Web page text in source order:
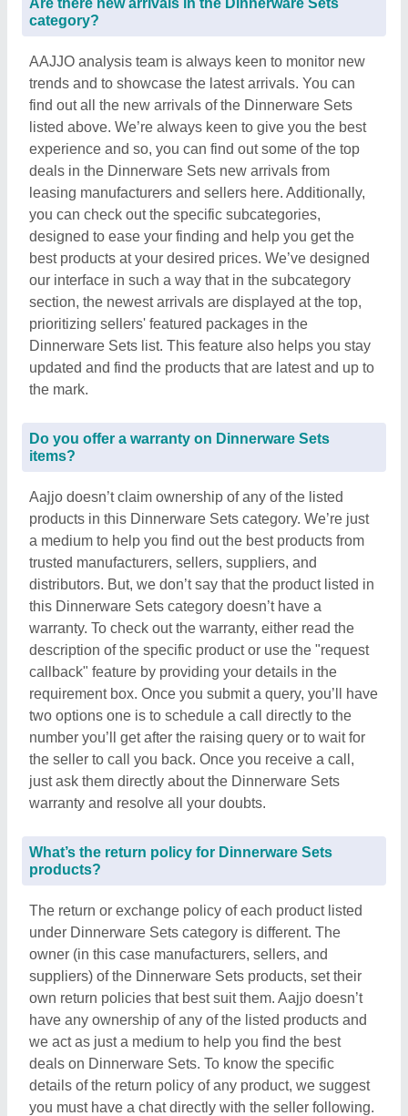
Are there new arrivals in the Dinnerware Sets
category?
AAJJO analysis team is always keen to monitor new
trends and to showcase the latest arrivals. You can
find out all the new arrivals of the Dinnerware Sets
listed above. We’re always keen to give you the best
experience and so, you can find out some of the top
deals in the Dinnerware Sets new arrivals from
leasing manufacturers and sellers here. Additionally,
you can check out the specific subcategories,
designed to ease your finding and help you get the
best products at your desired prices. We’ve designed
our interface in such a way that in the subcategory
section, the newest arrivals are displayed at the top,
prioritizing sellers' featured packages in the
Dinnerware Sets list. This feature also helps you stay
updated and find the products that are latest and up to
the mark.
Do you offer a warranty on Dinnerware Sets
items?
Aajjo doesn’t claim ownership of any of the listed
products in this Dinnerware Sets category. We’re just
a medium to help you find out the best products from
trusted manufacturers, sellers, suppliers, and
distributors. But, we don’t say that the product listed in
this Dinnerware Sets category doesn’t have a
warranty. To check out the warranty, either read the
description of the specific product or use the "request
callback" feature by providing your details in the
requirement box. Once you submit a query, you’ll have
two options one is to schedule a call directly to the
number you’ll get after the raising query or to wait for
the seller to call you back. Once you receive a call,
just ask them directly about the Dinnerware Sets
warranty and resolve all your doubts.
What’s the return policy for Dinnerware Sets
products?
The return or exchange policy of each product listed
under Dinnerware Sets category is different. The
owner (in this case manufacturers, sellers, and
suppliers) of the Dinnerware Sets products, set their
own return policies that best suit them. Aajjo doesn’t
have any ownership of any of the listed products and
we act as just a medium to help you find the best
deals on Dinnerware Sets. To know the specific
details of the return policy of any product, we suggest
you must have a chat directly with the seller following.